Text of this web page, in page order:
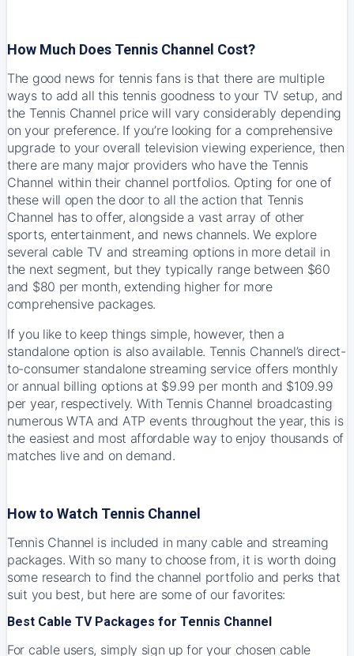
How Much Does Tennis Channel Cost?
The good news for tennis fans is that there are multiple
ways to add all this tennis goodness to your TV setup, and
the Tennis Channel price will vary considerably depending
on your preference. If you’re looking for a comprehensive
upgrade to your overall television viewing experience, then
there are many major providers who have the Tennis
Channel within their channel portfolios. Opting for one of
these will open the door to all the action that Tennis
Channel has to offer, alongside a vast array of other
sports, entertainment, and news channels. We explore
several cable TV and streaming options in more detail in
the next segment, but they typically range between $60
and $80 per month, extending higher for more
comprehensive packages.
If you like to keep things simple, however, then a
standalone option is also available. Tennis Channel’s direct-
to-consumer standalone streaming service offers monthly
or annual billing options at $9.99 per month and $109.99
per year, respectively. With Tennis Channel broadcasting
numerous WTA and ATP events throughout the year, this is
the easiest and most affordable way to enjoy thousands of
matches live and on demand.
How to Watch Tennis Channel
Tennis Channel is included in many cable and streaming
packages. With so many to choose from, it is worth doing
some research to find the channel portfolio and perks that
suit you best, but here are some of our favorites:
Best Cable TV Packages for Tennis Channel
For cable users, simply sign up for your chosen cable